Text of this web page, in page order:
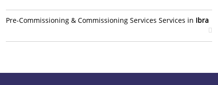
Pre-Commissioning & Commissioning Services Services in Ibra